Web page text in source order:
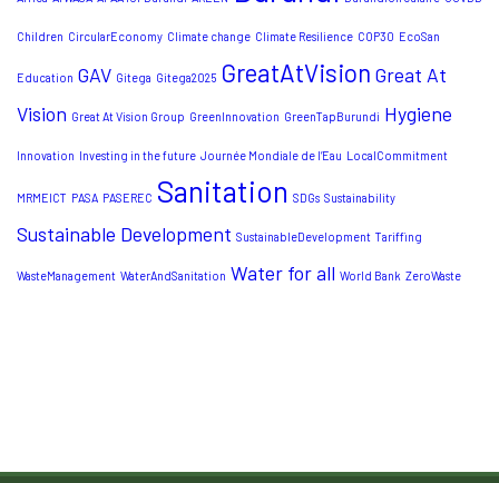
Children CircularEconomy Climate change Climate Resilience COP30 EcoSan
Education GAV Gitega Gitega2025 GreatAtVision Great At
Vision Great At Vision Group GreenInnovation GreenTapBurundi Hygiene
Innovation Investing in the future Journée Mondiale de l’Eau LocalCommitment
MRMEICT PASA PASEREC Sanitation SDGs Sustainability
Sustainable Development SustainableDevelopment Tariffing
WasteManagement WaterAndSanitation Water for all World Bank ZeroWaste